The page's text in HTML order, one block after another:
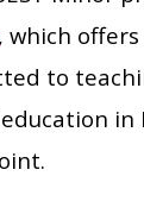
, which
to
education